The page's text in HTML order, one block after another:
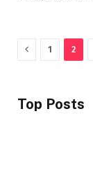
Previous
1 2
Top Posts